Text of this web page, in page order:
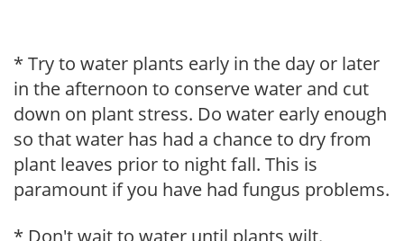
* Try to water plants early in the day or later
in the afternoon to conserve water and cut
down on plant stress. Do water early enough
so that water has had a chance to dry from
plant leaves prior to night fall. This is
paramount if you have had fungus problems.
* Don't wait to water until plants wilt.